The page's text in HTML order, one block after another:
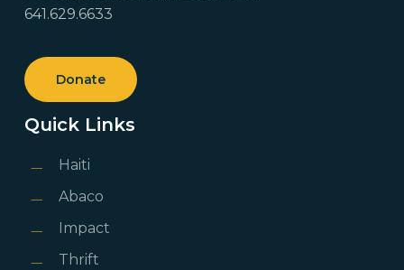
641.629.6633
Donate
Quick Links
Haiti
Abaco
Impact
Thrift